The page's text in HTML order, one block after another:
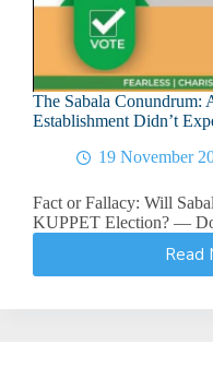
The Sabala Conundrum:
Establishment Didn’t
19 November
Fact or Fallacy: Will
KUPPET Election? —
Read